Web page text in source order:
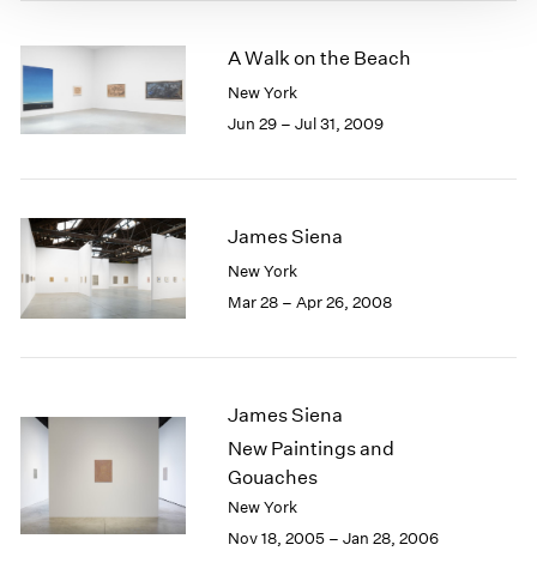
A Walk on the Beach
New York
Jun 29 – Jul 31, 2009
James Siena
New York
Mar 28 – Apr 26, 2008
James Siena
New Paintings and
Gouaches
New York
Nov 18, 2005 – Jan 28, 2006